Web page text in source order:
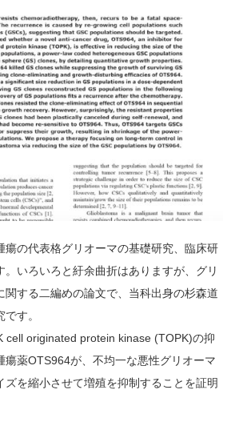
瘍の代表格グリオーマの基礎研究、臨床研
。いろいろと紆余曲折はありますが、グリ
関する二編めの論文で、当科出身の杉森道
す。
cell originated protein kinase (TOPK)の抑
瘍薬OTS964が、不均一な悪性グリオーマ
ズを縮小させて増殖を抑制することを証明